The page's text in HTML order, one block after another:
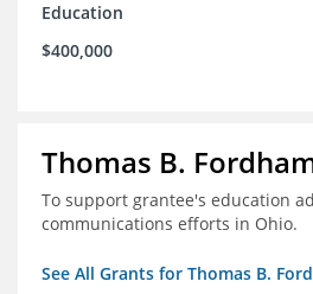
Education
$400,000
Thomas B.
To support grantee's education
communications efforts in Ohio.
See All Grants for Thomas B.